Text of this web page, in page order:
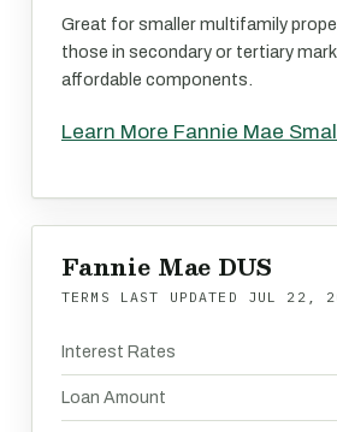
Great for smaller multifamily
those in secondary or tertiary
affordable components.
Learn More Fannie Mae
Fannie Mae DUS
TERMS LAST UPDATED JUL 22,
Interest Rates
Loan Amount